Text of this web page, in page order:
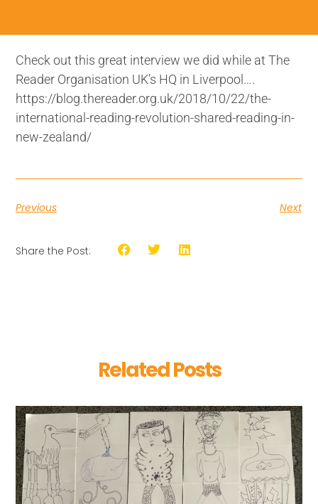
Check out this great interview we did while at The
Reader Organisation UK’s HQ in Liverpool….
https://blog.thereader.org.uk/2018/10/22/the-
international-reading-revolution-shared-reading-in-
new-zealand/
Previous Next
Share the Post:
Related Posts